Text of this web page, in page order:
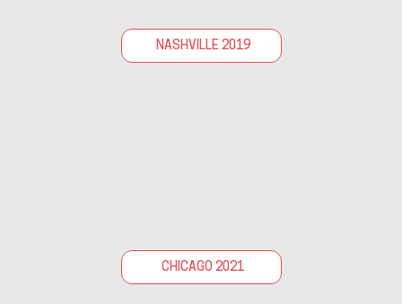
NASHVILLE 2019
CHICAGO 2021